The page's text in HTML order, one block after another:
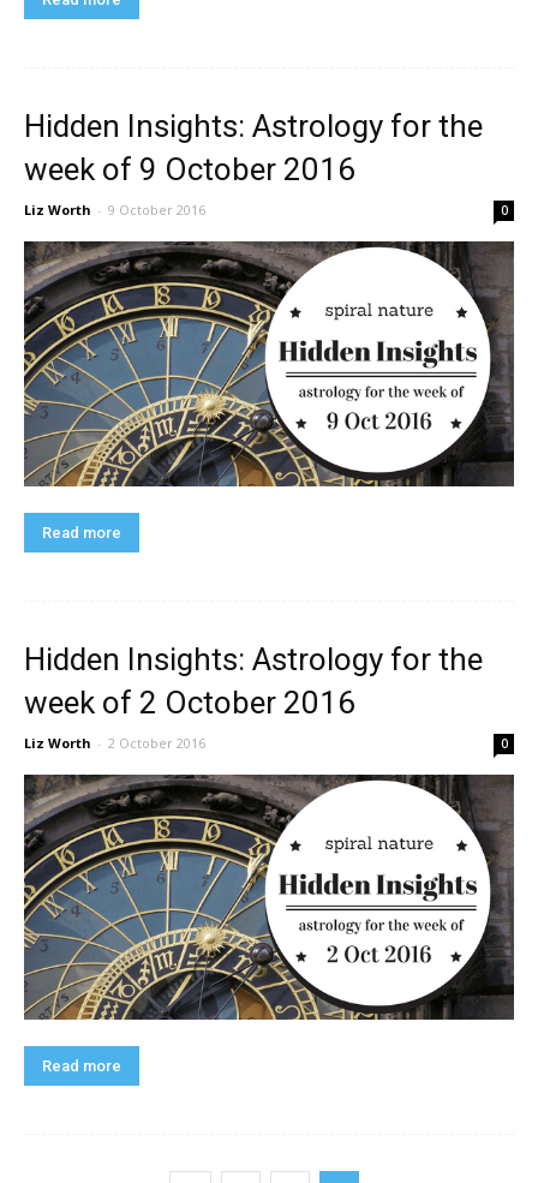
Hidden Insights: Astrology for the
week of 9 October 2016
Liz Worth - 9 October 2016 0
Read more
Hidden Insights: Astrology for the
week of 2 October 2016
Liz Worth - 2 October 2016 0
Read more